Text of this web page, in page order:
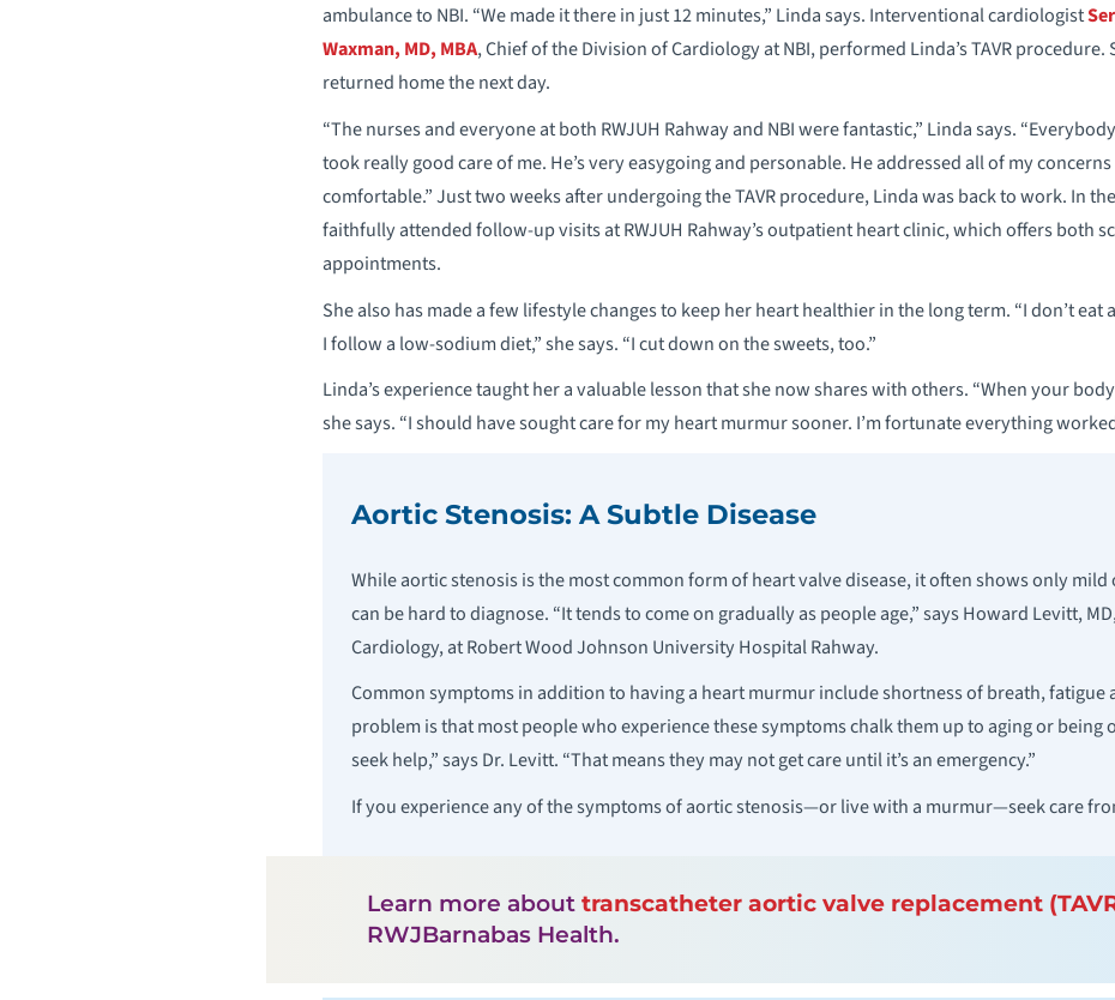
ambulance to NBI. “We made it there in just 12 minutes,” Linda says. Interventional cardiologist
Waxman, MD, MBA, Chief of the Division of Cardiology at NBI, performed Linda’s TAVR procedure.
returned home the next day.
“The nurses and everyone at both RWJUH Rahway and NBI were fantastic,” Linda says.
took really good care of me. He’s very easygoing and personable. He addressed all of my
comfortable.” Just two weeks after undergoing the TAVR procedure, Linda was back to work. In
faithfully attended follow-up visits at RWJUH Rahway’s outpatient heart clinic, which offers both
appointments.
She also has made a few lifestyle changes to keep her heart healthier in the long term. “I don’t
I follow a low-sodium diet,” she says. “I cut down on the sweets, too.”
Linda’s experience taught her a valuable lesson that she now shares with others. “When your
she says. “I should have sought care for my heart murmur sooner. I’m fortunate everything
Aortic Stenosis: A Subtle Disease
While aortic stenosis is the most common form of heart valve disease, it often shows only
can be hard to diagnose. “It tends to come on gradually as people age,” says Howard Levitt,
Cardiology, at Robert Wood Johnson University Hospital Rahway.
Common symptoms in addition to having a heart murmur include shortness of breath, fatigue
problem is that most people who experience these symptoms chalk them up to aging or being
seek help,” says Dr. Levitt. “That means they may not get care until it’s an emergency.”
If you experience any of the symptoms of aortic stenosis—or live with a murmur—seek care
Learn more abouttranscatheter aortic valve replacement
RWJBarnabas Health.